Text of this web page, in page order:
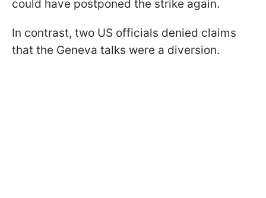
could have postponed the strike again.
In contrast, two US officials denied claims
that the Geneva talks were a diversion.